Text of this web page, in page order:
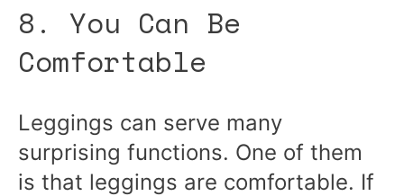
8. You Can Be
Comfortable
Leggings can serve many
surprising functions. One of them
is that leggings are comfortable. If